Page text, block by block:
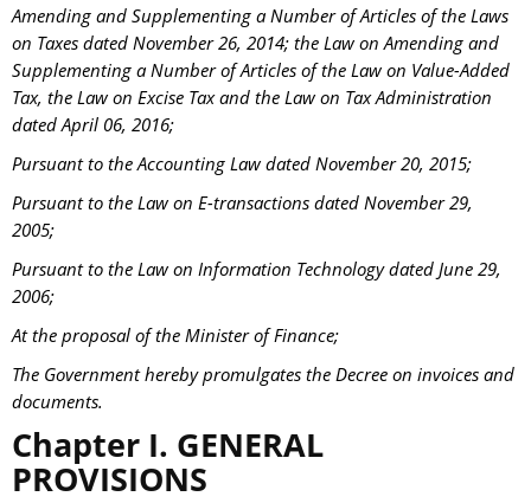
Amending and Supplementing a Number of Articles of the Laws
on Taxes dated November 26, 2014; the Law on Amending and
Supplementing a Number of Articles of the Law on Value-Added
Tax, the Law on Excise Tax and the Law on Tax Administration
dated April 06, 2016;
Pursuant to the Accounting Law dated November 20, 2015;
Pursuant to the Law on E-transactions dated November 29,
2005;
Pursuant to the Law on Information Technology dated June 29,
2006;
At the proposal of the Minister of Finance;
The Government hereby promulgates the Decree on invoices and
documents.
Chapter I. GENERAL
PROVISIONS